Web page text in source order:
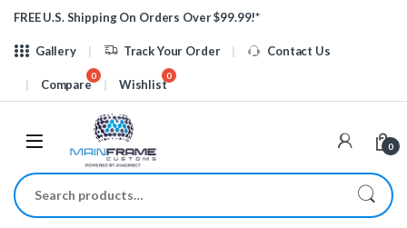
Skip to navigation
Skip to content
FREE U.S. Shipping On Orders Over $99.99!*
Gallery Track Your Order Contact Us
Compare Wishlist
0
Search for: